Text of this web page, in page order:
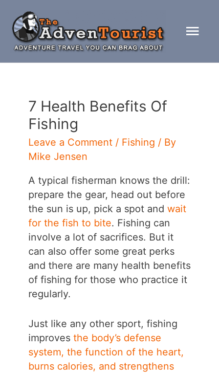
content
7 Health Benefits Of
Fishing
Leave a Comment / Fishing / By
Mike Jensen
A typical fisherman knows the drill:
prepare the gear, head out before
the sun is up, pick a spot and wait
for the fish to bite. Fishing can
involve a lot of sacrifices. But it
can also offer some great perks
and there are many health benefits
of fishing for those who practice it
regularly.
Just like any other sport, fishing
improves the body’s defense
system, the function of the heart,
burns calories, and strengthens